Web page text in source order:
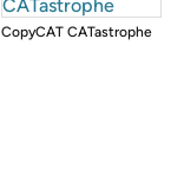
CopyCAT CATastrophe